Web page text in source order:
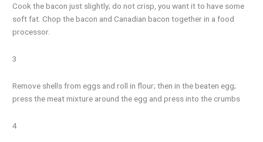
Cook the bacon just slightly; do not crisp, you want it to have some
soft fat. Chop the bacon and Canadian bacon together in a food
processor.
3
Remove shells from eggs and roll in flour; then in the beaten egg;
press the meat mixture around the egg and press into the crumbs
4